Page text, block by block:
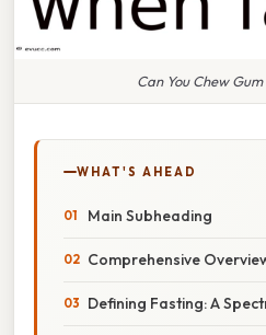
Can You Chew
WHAT'S AHEAD
Main Subheading
Comprehensive
Defining Fasting: A